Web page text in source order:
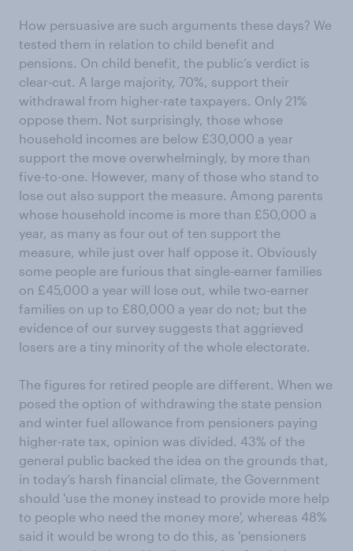
How persuasive are such arguments these days? We
tested them in relation to child benefit and
pensions. On child benefit, the public’s verdict is
clear-cut. A large majority, 70%, support their
withdrawal from higher-rate taxpayers. Only 21%
oppose them. Not surprisingly, those whose
household incomes are below £30,000 a year
support the move overwhelmingly, by more than
five-to-one. However, many of those who stand to
lose out also support the measure. Among parents
whose household income is more than £50,000 a
year, as many as four out of ten support the
measure, while just over half oppose it. Obviously
some people are furious that single-earner families
on £45,000 a year will lose out, while two-earner
families on up to £80,000 a year do not; but the
evidence of our survey suggests that aggrieved
losers are a tiny minority of the whole electorate.
The figures for retired people are different. When we
posed the option of withdrawing the state pension
and winter fuel allowance from pensioners paying
higher-rate tax, opinion was divided. 43% of the
general public backed the idea on the grounds that,
in today’s harsh financial climate, the Government
should 'use the money instead to provide more help
to people who need the money more', whereas 48%
said it would be wrong to do this, as 'pensioners